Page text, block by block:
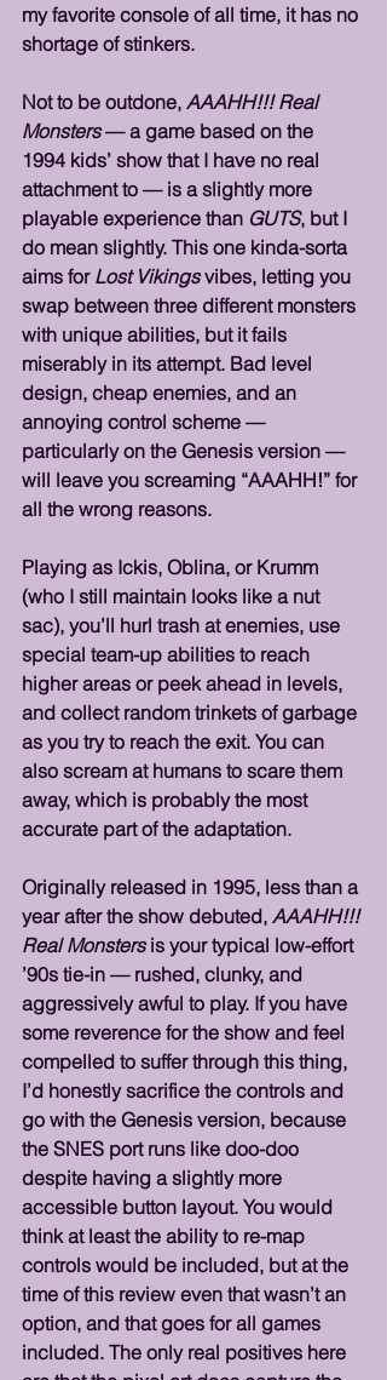
my favorite console of all time, it has no
shortage of stinkers.
Not to be outdone, AAAHH!!! Real
Monsters — a game based on the
1994 kids’ show that I have no real
attachment to — is a slightly more
playable experience than GUTS, but I
do mean slightly. This one kinda-sorta
aims for Lost Vikings vibes, letting you
swap between three different monsters
with unique abilities, but it fails
miserably in its attempt. Bad level
design, cheap enemies, and an
annoying control scheme —
particularly on the Genesis version —
will leave you screaming “AAAHH!” for
all the wrong reasons.
Playing as Ickis, Oblina, or Krumm
(who I still maintain looks like a nut
sac), you’ll hurl trash at enemies, use
special team-up abilities to reach
higher areas or peek ahead in levels,
and collect random trinkets of garbage
as you try to reach the exit. You can
also scream at humans to scare them
away, which is probably the most
accurate part of the adaptation.
Originally released in 1995, less than a
year after the show debuted, AAAHH!!!
Real Monsters is your typical low-effort
’90s tie-in — rushed, clunky, and
aggressively awful to play. If you have
some reverence for the show and feel
compelled to suffer through this thing,
I’d honestly sacrifice the controls and
go with the Genesis version, because
the SNES port runs like doo-doo
despite having a slightly more
accessible button layout. You would
think at least the ability to re-map
controls would be included, but at the
time of this review even that wasn’t an
option, and that goes for all games
included. The only real positives here